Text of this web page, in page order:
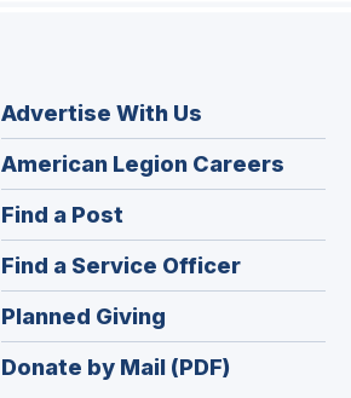
Advertise With Us
American Legion Careers
in
Find a Post
in
a
new
window)
Find a Service Officer(Opens
in
Planned Giving
in
a
Donate by Mail (PDF)